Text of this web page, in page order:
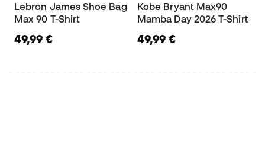
Lebron James Shoe Bag
Max 90 T-Shirt
49,99 €
Kobe Bryant Max90
Mamba Day 2026 T-Shirt
49,99 €